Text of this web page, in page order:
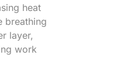
heat
breathing
layer,
work